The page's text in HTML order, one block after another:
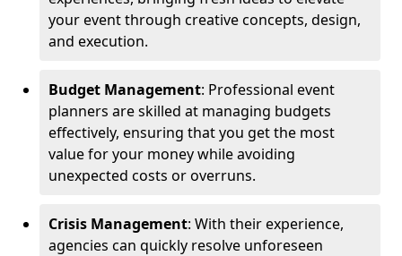
your event through creative concepts, design,
and execution.
Budget Management: Professional event
planners are skilled at managing budgets
effectively, ensuring that you get the most
value for your money while avoiding
unexpected costs or overruns.
Crisis Management: With their experience,
agencies can quickly resolve unforeseen